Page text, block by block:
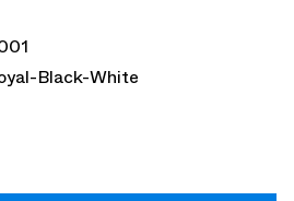
Black-White